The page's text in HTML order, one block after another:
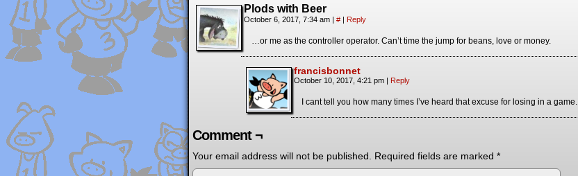
Plods with Beer
October 6, 2017, 7:34 am | # | Reply
…or me as the controller operator. Can’t time the jump for beans, love or money.
francisbonnet
October 10, 2017, 4:21 pm | Reply
I cant tell you how many times I’ve heard that excuse for losing in a game.
Comment ¬
Your email address will not be published. Required fields are marked *